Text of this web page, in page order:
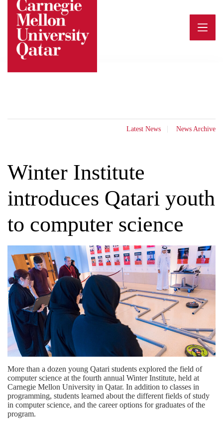
content
Latest News News Archive
Winter Institute
introduces Qatari youth
to computer science
More than a dozen young Qatari students explored the field of
computer science at the fourth annual Winter Institute, held at
Carnegie Mellon University in Qatar. In addition to classes in
programming, students learned about the different fields of study
in computer science, and the career options for graduates of the
program.